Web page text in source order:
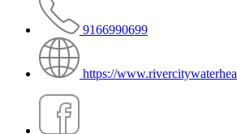
9166990699
https://